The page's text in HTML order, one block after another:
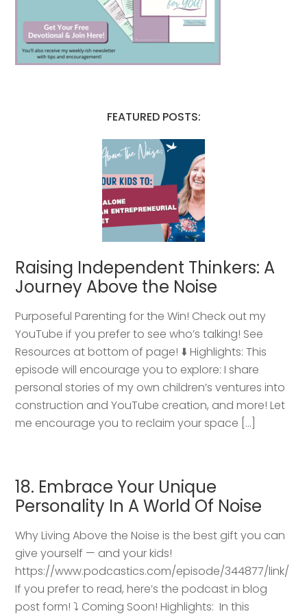
FEATURED POSTS:
Raising Independent Thinkers: A
Journey Above the Noise
Purposeful Parenting for the Win! Check out my
YouTube if you prefer to see who’s talking! See
Resources at bottom of page! ⬇️ Highlights: This
episode will encourage you to explore: I share
personal stories of my own children’s ventures into
construction and YouTube creation, and more! Let
me encourage you to reclaim your space […]
18. Embrace Your Unique
Personality In A World Of Noise
Why Living Above the Noise is the best gift you can
give yourself — and your kids!
https://www.podcastics.com/episode/344877/link/
If you prefer to read, here’s the podcast in blog
post form! ⤵️ Coming Soon! Highlights: ​ In this